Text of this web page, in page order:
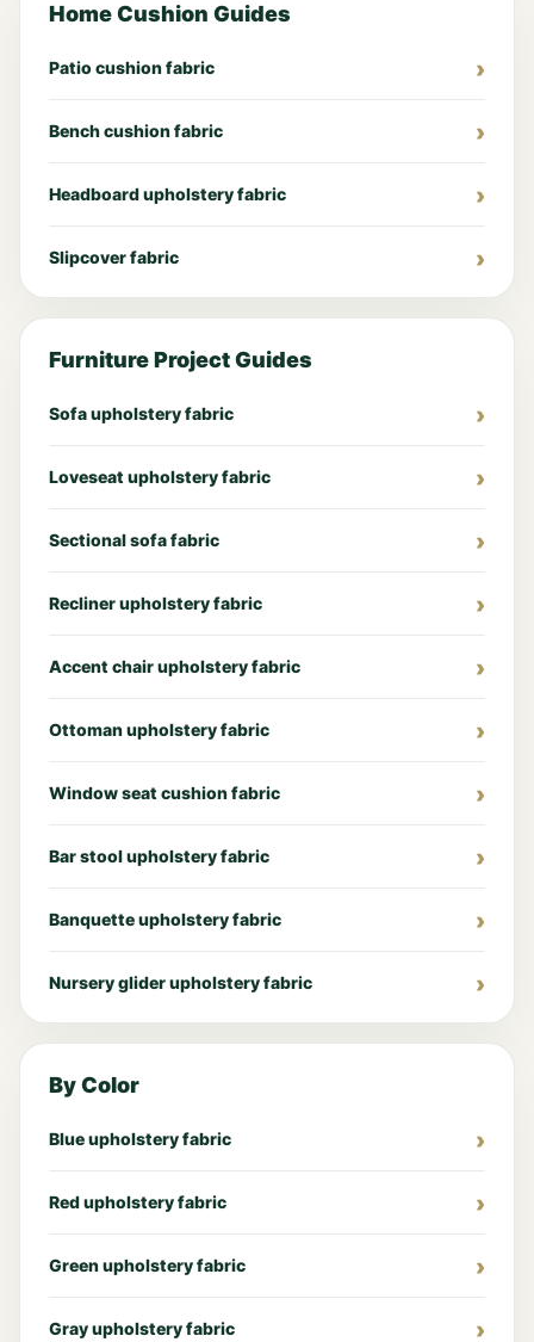
Home Cushion Guides
Patio cushion fabric
Bench cushion fabric
Headboard upholstery fabric
Slipcover fabric
Furniture Project Guides
Sofa upholstery fabric
Loveseat upholstery fabric
Sectional sofa fabric
Recliner upholstery fabric
Accent chair upholstery fabric
Ottoman upholstery fabric
Window seat cushion fabric
Bar stool upholstery fabric
Banquette upholstery fabric
Nursery glider upholstery fabric
By Color
Blue upholstery fabric
Red upholstery fabric
Green upholstery fabric
Gray upholstery fabric